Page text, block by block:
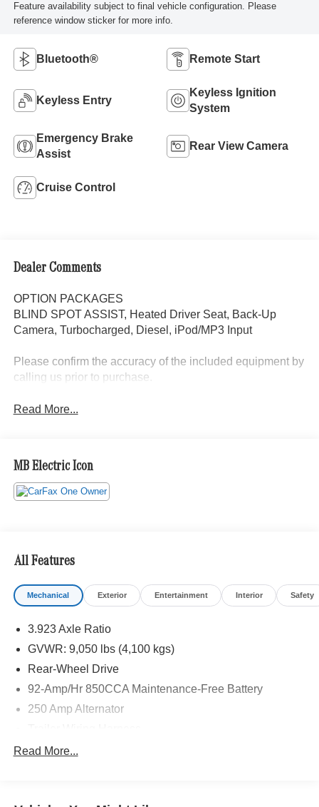
Feature availability subject to final vehicle configuration. Please
reference window sticker for more info.
Bluetooth® Remote Start
Keyless Entry
Keyless Ignition
System
Emergency Brake
Assist
Rear View Camera
Cruise Control
Dealer Comments
OPTION PACKAGES
BLIND SPOT ASSIST, Heated Driver Seat, Back-Up
Camera, Turbocharged, Diesel, iPod/MP3 Input
Please confirm the accuracy of the included equipment by
calling us prior to purchase.
Read More...
MB Electric Icon
All Features
Mechanical Exterior Entertainment Interior Safety
3.923 Axle Ratio
GVWR: 9,050 lbs (4,100 kgs)
Rear-Wheel Drive
92-Amp/Hr 850CCA Maintenance-Free Battery
250 Amp Alternator
4057# Maximum Payload
Read More...